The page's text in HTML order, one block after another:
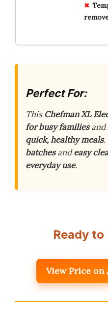
Perfect For:
This Chefman XL
for busy familiesand
quick, healthy meals.
batchesandeasy
everyday use.
Ready to
View Price on